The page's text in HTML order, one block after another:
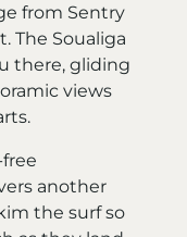
from Sentry
The Soualiga
there, gliding
views
another
the surf so